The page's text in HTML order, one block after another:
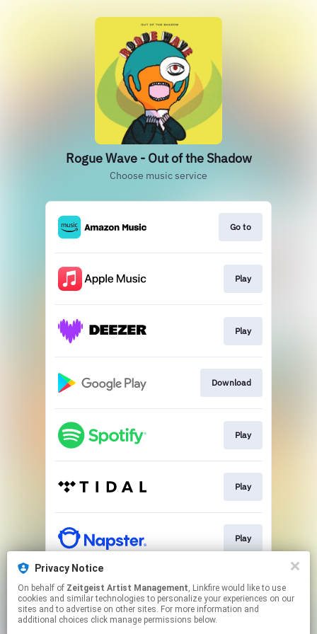
Privacy Notice
On behalf of Zeitgeist Artist Management, Linkfire would like to use
cookies and similar technologies to personalize your experiences on our
sites and to advertise on other sites. For more information and
additional choices click manage permissions below.
Rogue Wave - Out of the Shadow
Choose music service
Go to
Play
Play
Download
Play
Play
Play
Play